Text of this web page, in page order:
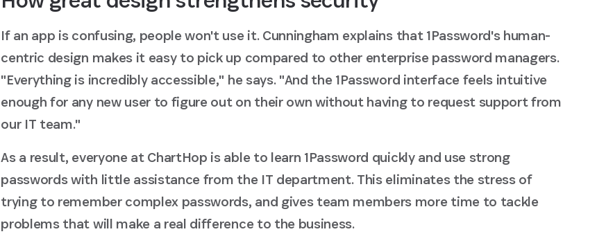
If an app is confusing, people won't use it. Cunningham explains that 1Password's human-
centric design makes it easy to pick up compared to other enterprise password managers.
"Everything is incredibly accessible," he says. "And the 1Password interface feels intuitive
enough for any new user to figure out on their own without having to request support from
our IT team."
As a result, everyone at ChartHop is able to learn 1Password quickly and use strong
passwords with little assistance from the IT department. This eliminates the stress of
trying to remember complex passwords, and gives team members more time to tackle
problems that will make a real difference to the business.